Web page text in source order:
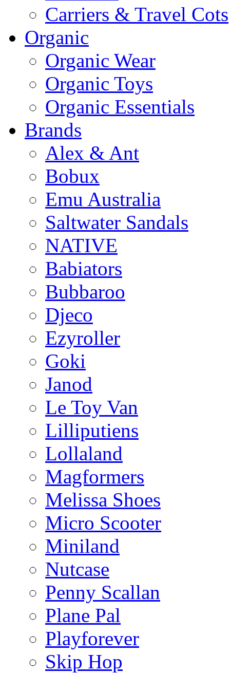
Carriers & Travel Cots
Organic
Organic Wear
Organic Toys
Organic Essentials
Brands
Alex & Ant
Bobux
Emu Australia
Saltwater Sandals
NATIVE
Babiators
Bubbaroo
Djeco
Ezyroller
Goki
Janod
Le Toy Van
Lilliputiens
Lollaland
Magformers
Melissa Shoes
Micro Scooter
Miniland
Nutcase
Penny Scallan
Plane Pal
Playforever
Skip Hop